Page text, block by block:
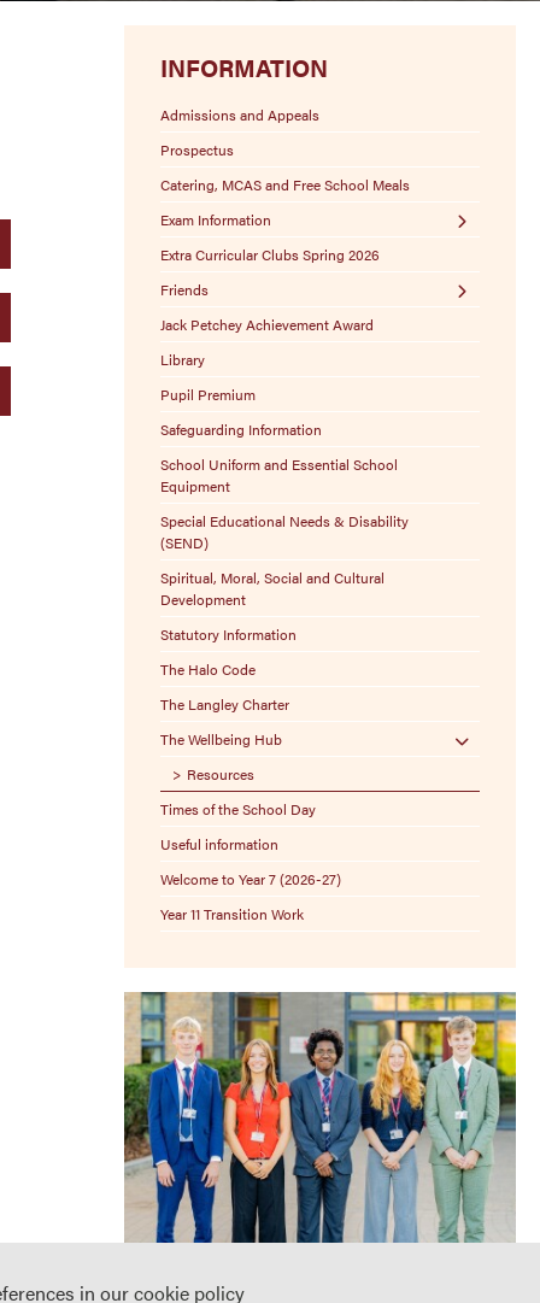
INFORMATION
Admissions and Appeals
Prospectus
Catering, MCAS and Free School Meals
Exam Information
Exam Boards
Exam Policies
Extra Curricular Clubs Spring 2026
Friends
Stamptastic
Sponsor-A-Seat
Free Ways to Donate
100 Club
Lost Property
Christmas Craft Fair
Jack Petchey Achievement Award
Library
Pupil Premium
Safeguarding Information
School Uniform and Essential School
Equipment
Special Educational Needs & Disability
(SEND)
Spiritual, Moral, Social and Cultural
Development
Statutory Information
The Halo Code
The Langley Charter
The Wellbeing Hub
Resources
Times of the School Day
Useful information
Welcome to Year 7 (2026-27)
Year 11 Transition Work
in ourcookie policy